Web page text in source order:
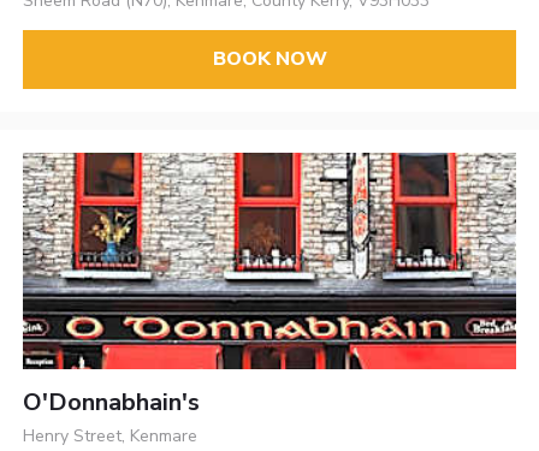
BOOK NOW
O'Donnabhain's
Henry Street, Kenmare